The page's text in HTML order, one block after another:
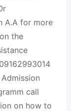
A.A for more
the
call
on how to